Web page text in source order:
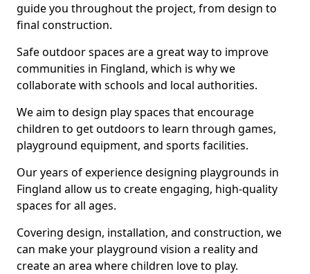
guide you throughout the project, from design to
final construction.
Safe outdoor spaces are a great way to improve
communities in Fingland, which is why we
collaborate with schools and local authorities.
We aim to design play spaces that encourage
children to get outdoors to learn through games,
playground equipment, and sports facilities.
Our years of experience designing playgrounds in
Fingland allow us to create engaging, high-quality
spaces for all ages.
Covering design, installation, and construction, we
can make your playground vision a reality and
create an area where children love to play.